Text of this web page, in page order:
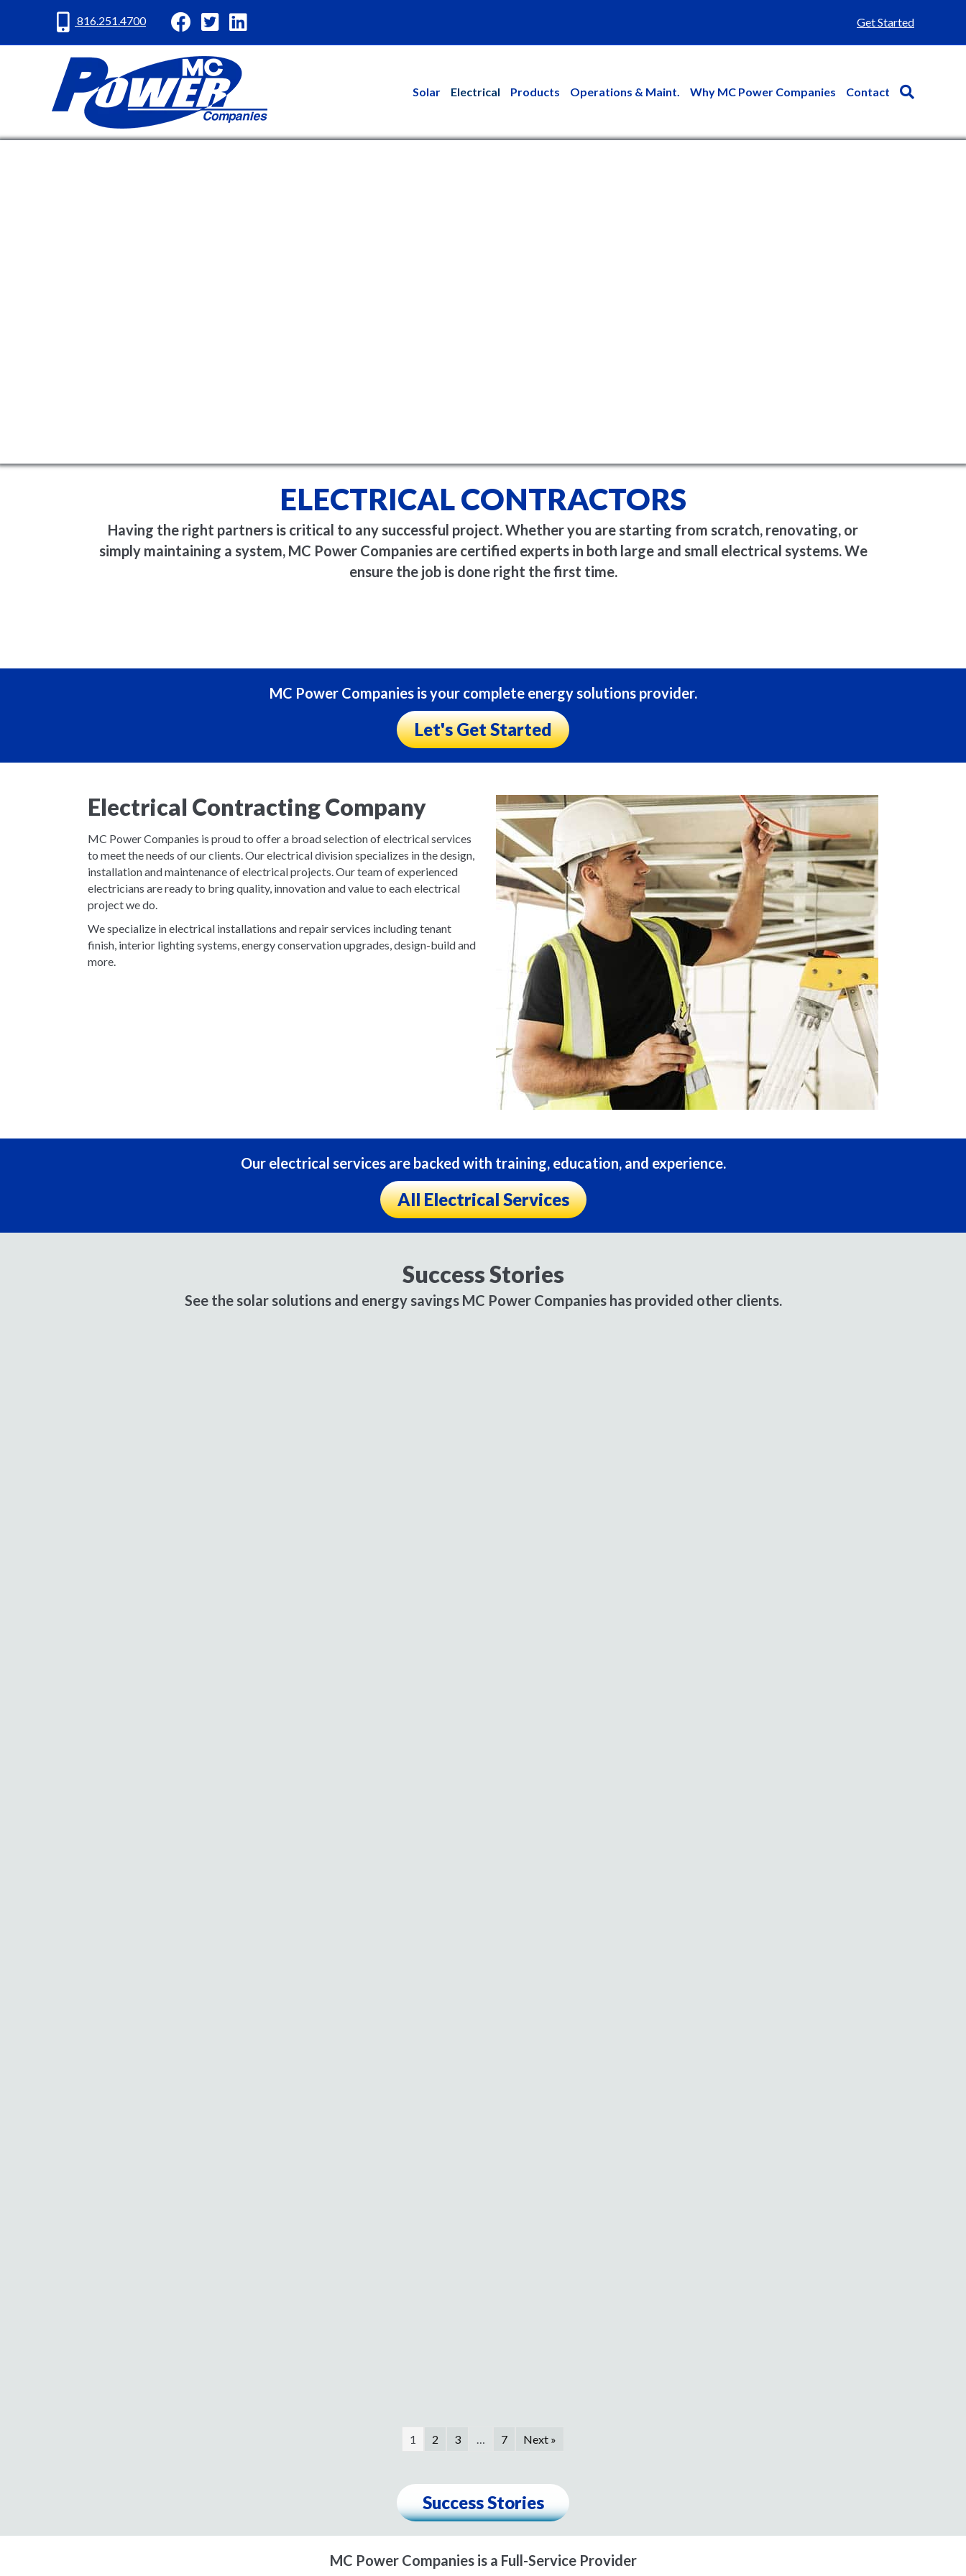
816.251.4700
MC Power Facebook
MC Power Twitter
Get Started
Solar Electrical Products Operations & Maint. Why MC Power Companies Contact
ELECTRICAL CONTRACTORS
Having the right partners is critical to any successful project. Whether you are starting from scratch, renovating, or
simply maintaining a system, MC Power Companies are certified experts in both large and small electrical systems. We
ensure the job is done right the first time.
MC Power Companies is your complete energy solutions provider.
Let's Get Started
Electrical Contracting Company
MC Power Companies is proud to offer a broad selection of electrical services
to meet the needs of our clients. Our electrical division specializes in the design,
installation and maintenance of electrical projects. Our team of experienced
electricians are ready to bring quality, innovation and value to each electrical
project we do.
We specialize in electrical installations and repair services including tenant
finish, interior lighting systems, energy conservation upgrades, design-build and
more.
Our electrical services are backed with training, education, and experience.
All Electrical Services
Success Stories
See the solar solutions and energy savings MC Power Companies has provided other clients.
1 2 3 … 7 Next »
Success Stories
MC Power Companies is a Full-Service Provider